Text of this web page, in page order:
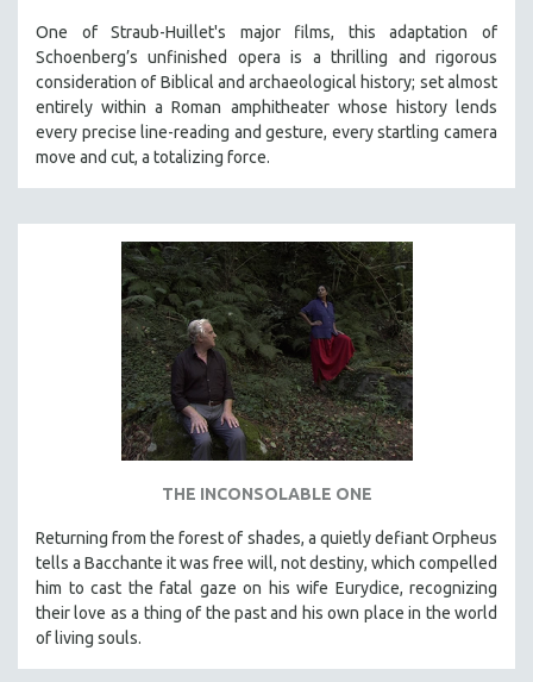
One of Straub-Huillet's major films, this adaptation of
Schoenberg’s unfinished opera is a thrilling and rigorous
consideration of Biblical and archaeological history; set almost
entirely within a Roman amphitheater whose history lends
every precise line-reading and gesture, every startling camera
move and cut, a totalizing force.
THE INCONSOLABLE ONE
Returning from the forest of shades, a quietly defiant Orpheus
tells a Bacchante it was free will, not destiny, which compelled
him to cast the fatal gaze on his wife Eurydice, recognizing
their love as a thing of the past and his own place in the world
of living souls.